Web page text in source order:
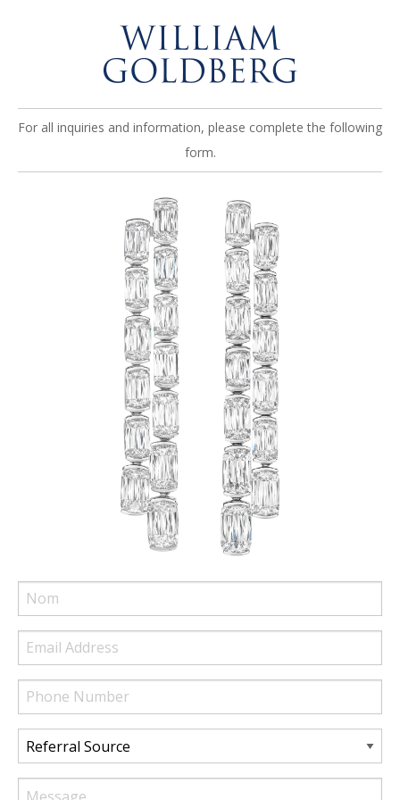
For all inquiries and information, please complete the following
form.